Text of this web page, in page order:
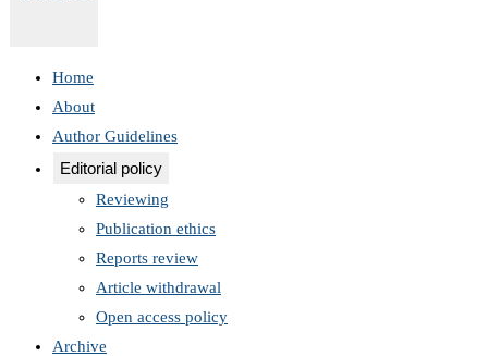
Home
About
Author Guidelines
Editorial policy
Reviewing
Publication ethics
Reports review
Article withdrawal
Open access policy
Archive